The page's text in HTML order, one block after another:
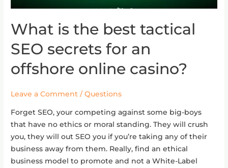
What is the best tactical
SEO secrets for an
offshore online casino?
Leave a Comment /Questions
Forget SEO, your competing against some big-boys
that have no ethics or moral standing. They will crush
you, they will out SEO you if you’re taking any of their
business away from them. Really, find an ethical
business model to promote and not a White-Label
What
is
the
best
tactical
secrets
for
an
offshore
online
casino?